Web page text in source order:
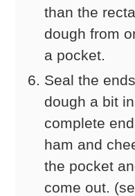
than the
dough from
a pocket.
Seal the
dough a bit
complete
ham and
the pocket
come out.